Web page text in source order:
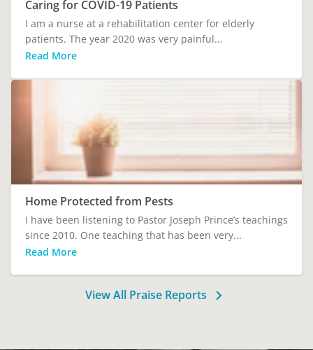
Caring for COVID-19 Patients
I am a nurse at a rehabilitation center for elderly
patients. The year 2020 was very painful...
Read More
Home Protected from Pests
I have been listening to Pastor Joseph Prince’s teachings
since 2010. One teaching that has been very...
Read More
View All Praise Reports